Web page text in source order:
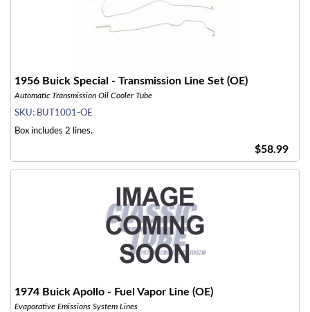
1956 Buick Special - Transmission Line Set (OE)
Automatic Transmission Oil Cooler Tube
SKU: BUT1001-OE
Box includes 2 lines.
$58.99
1974 Buick Apollo - Fuel Vapor Line (OE)
Evaporative Emissions System Lines